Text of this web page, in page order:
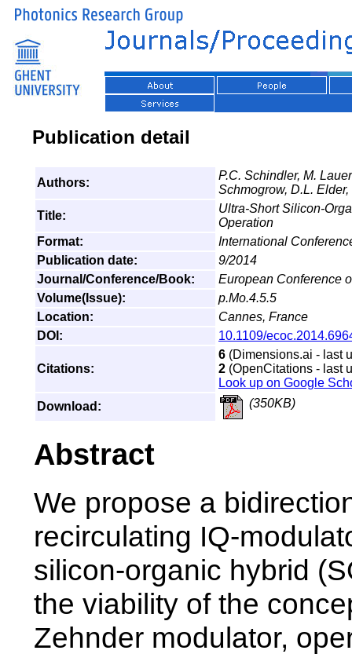
Publication detail
Authors:
P.C. Schindler, M.
Schmogrow, D.L.
Title:
Ultra-Short Silicon-
Operation
Format:
International
Publication date:
9/2014
Journal/Conference/Book:
European Conference
Volume(Issue):
p.Mo.4.5.5
Location:
Cannes, France
DOI:
10.1109/
Citations:
6 (Dimensions.ai - last
2 (OpenCitations - last
Look up on Google
Download:
(350KB)
Abstract
We propose a
recirculating IQ-
silicon-organic hybrid
the viability of the
Zehnder modulator,